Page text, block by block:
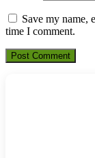
Save my name,
time I comment.